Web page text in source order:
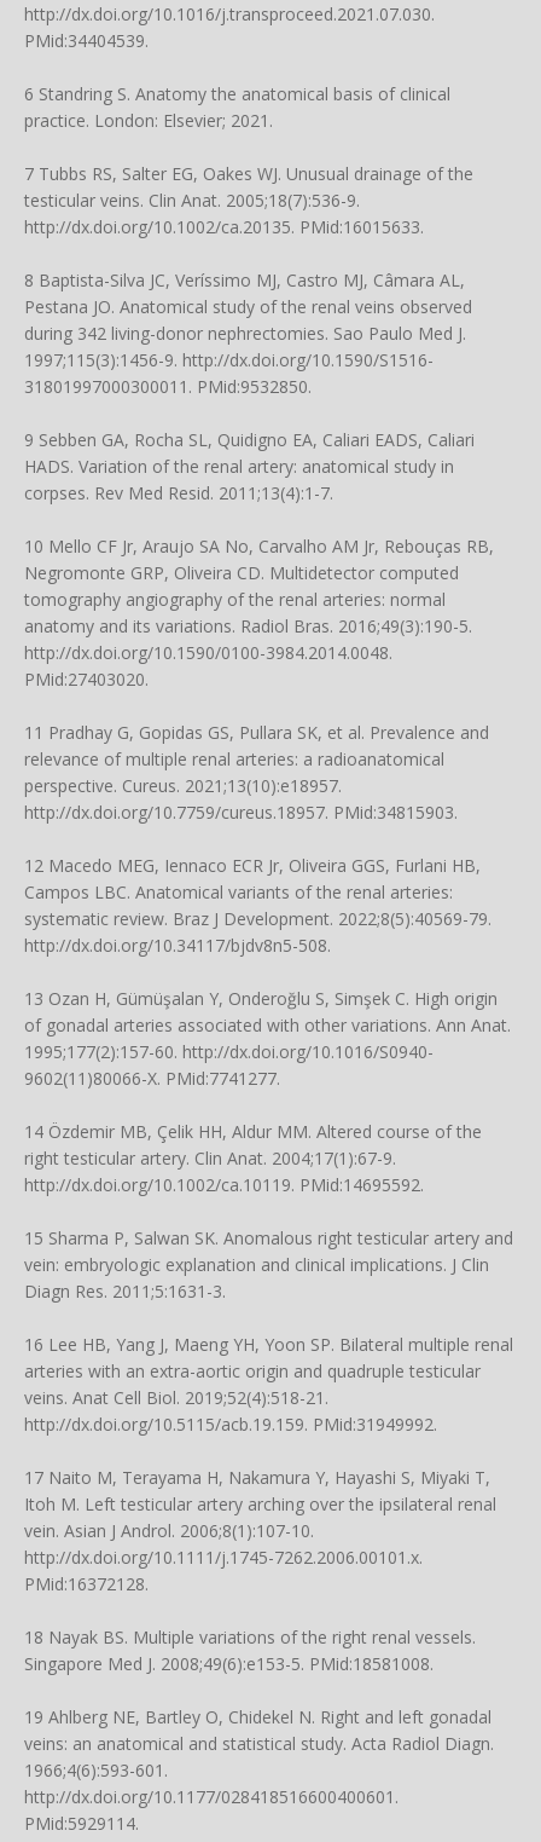
http://dx.doi.org/10.1016/j.transproceed.2021.07.030.
PMid:34404539.
6 Standring S. Anatomy the anatomical basis of clinical
practice. London: Elsevier; 2021.
7 Tubbs RS, Salter EG, Oakes WJ. Unusual drainage of the
testicular veins. Clin Anat. 2005;18(7):536-9.
http://dx.doi.org/10.1002/ca.20135. PMid:16015633.
8 Baptista-Silva JC, Veríssimo MJ, Castro MJ, Câmara AL,
Pestana JO. Anatomical study of the renal veins observed
during 342 living-donor nephrectomies. Sao Paulo Med J.
1997;115(3):1456-9. http://dx.doi.org/10.1590/S1516-
31801997000300011 . PMid:9532850.
9 Sebben GA, Rocha SL, Quidigno EA, Caliari EADS, Caliari
HADS. Variation of the renal artery: anatomical study in
corpses. Rev Med Resid. 2011;13(4):1-7.
10 Mello CF Jr, Araujo SA No, Carvalho AM Jr, Rebouças RB,
Negromonte GRP, Oliveira CD. Multidetector computed
tomography angiography of the renal arteries: normal
anatomy and its variations. Radiol Bras. 2016;49(3):190-5.
http://dx.doi.org/10.1590/0100-3984.2014.0048.
PMid:27403020.
11 Pradhay G, Gopidas GS, Pullara SK, et al. Prevalence and
relevance of multiple renal arteries: a radioanatomical
perspective. Cureus. 2021;13(10):e18957.
http://dx.doi.org/10.7759/cureus.18957. PMid:34815903.
12 Macedo MEG, Iennaco ECR Jr, Oliveira GGS, Furlani HB,
Campos LBC. Anatomical variants of the renal arteries:
systematic review. Braz J Development. 2022;8(5):40569-79.
http://dx.doi.org/10.34117/bjdv8n5-508.
13 Ozan H, Gümüşalan Y, Onderoğlu S, Simşek C. High origin
of gonadal arteries associated with other variations. Ann Anat.
1995;177(2):157-60. http://dx.doi.org/10.1016/S0940-
9602(11)80066-X. PMid:7741277.
14 Özdemir MB, Çelik HH, Aldur MM. Altered course of the
right testicular artery. Clin Anat. 2004;17(1):67-9.
http://dx.doi.org/10.1002/ca.10119. PMid:14695592.
15 Sharma P, Salwan SK. Anomalous right testicular artery and
vein: embryologic explanation and clinical implications. J Clin
Diagn Res. 2011;5:1631-3.
16 Lee HB, Yang J, Maeng YH, Yoon SP. Bilateral multiple renal
arteries with an extra-aortic origin and quadruple testicular
veins. Anat Cell Biol. 2019;52(4):518-21.
http://dx.doi.org/10.5115/acb.19.159. PMid:31949992.
17 Naito M, Terayama H, Nakamura Y, Hayashi S, Miyaki T,
Itoh M. Left testicular artery arching over the ipsilateral renal
vein. Asian J Androl. 2006;8(1):107-10.
http://dx.doi.org/10.1111/j.1745-7262.2006.00101.x.
PMid:16372128.
18 Nayak BS. Multiple variations of the right renal vessels.
Singapore Med J. 2008;49(6):e153-5. PMid:18581008.
19 Ahlberg NE, Bartley O, Chidekel N. Right and left gonadal
veins: an anatomical and statistical study. Acta Radiol Diagn.
1966;4(6):593-601.
http://dx.doi.org/10.1177/028418516600400601 .
PMid:5929114.